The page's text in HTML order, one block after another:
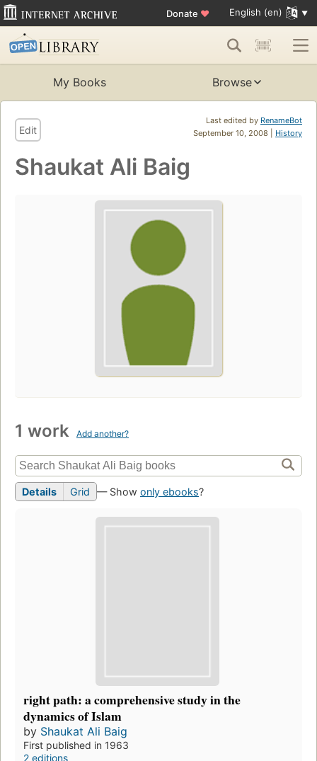
Donate ♥ English (en)
My Books Browse
Last edited by RenameBot
September 10, 2008 | History
Edit
Shaukat Ali Baig
1 work Add another?
Details Grid — Show only ebooks?
right path: a comprehensive study in the
dynamics of Islam
by Shaukat Ali Baig
First published in 1963
2 editions